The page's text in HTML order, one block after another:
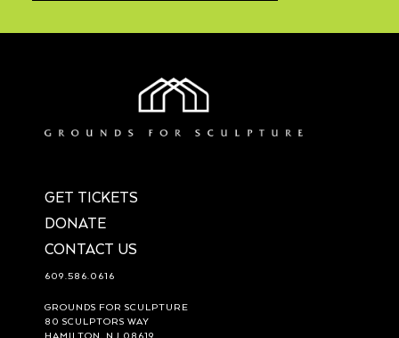
GET TICKETS
DONATE
CONTACT US
609.586.0616
GROUNDS FOR SCULPTURE
80 SCULPTORS WAY